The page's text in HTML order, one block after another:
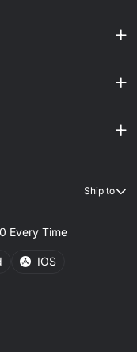
Ship to
Every Time
IOS